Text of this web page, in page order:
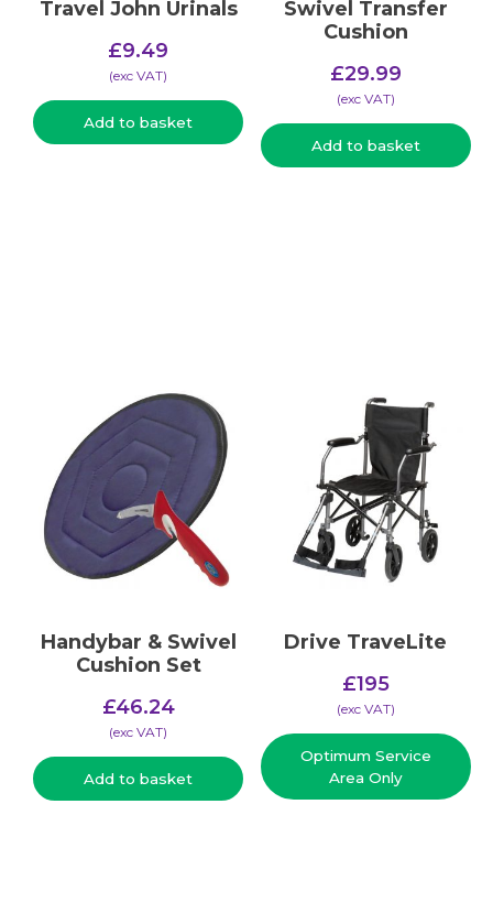
Travel John Urinals
£9.49
(​exc VAT)
Add to basket
Swivel Transfer
Cushion
£29.99
(​exc VAT)
Add to basket
Handybar & Swivel
Cushion Set
£46.24
(​exc VAT)
Add to basket
Drive TraveLite
£195
(​exc VAT)
Optimum Service
Area Only